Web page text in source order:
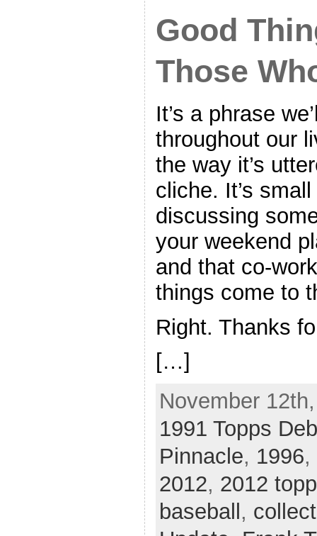
Good
Those
It’s a phrase
throughout our
the way it’s
cliche. It’s
discussing
your weekend
and that co-
things come to
Right. Thanks
[…]
November
1991 Topps
Pinnacle, 1996,
2012, 2012
baseball ,